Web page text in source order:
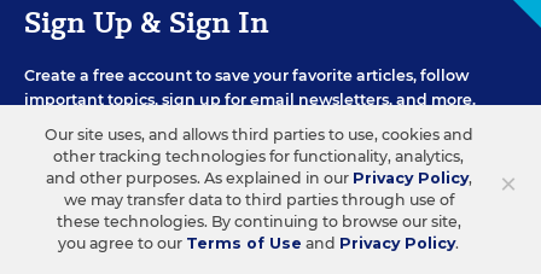
Sign Up & Sign In
Create a free account to save your favorite articles, follow
important topics, sign up for email newsletters, and more.
CREATE ACCOUNT ×
Our site uses, and allows third parties to use, cookies and
other tracking technologies for functionality, analytics,
and other purposes. As explained in our Privacy Policy,
we may transfer data to third parties through use of
these technologies. By continuing to browse our site,
you agree to our Terms of Use and Privacy Policy.